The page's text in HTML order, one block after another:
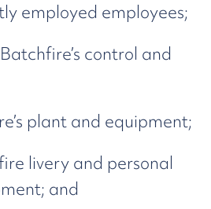
employed employees;
control and
plant and equipment;
livery and personal
and